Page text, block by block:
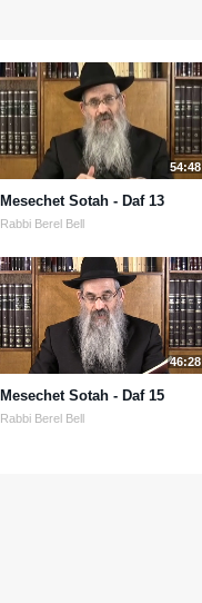
54:48
Mesechet Sotah - Daf 13
Rabbi Berel Bell
46:28
Mesechet Sotah - Daf 15
Rabbi Berel Bell